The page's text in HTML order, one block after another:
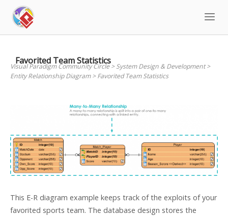
content
Favorited Team Statistics
Visual Paradigm Community Circle>System Design & Development>
Entity Relationship Diagram>Favorited Team Statistics
This E-R diagram example keeps track of the exploits of your
favorited sports team. The database design stores the